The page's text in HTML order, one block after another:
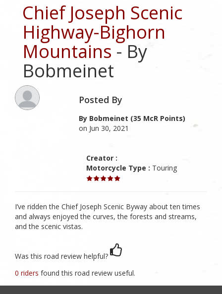
Chief Joseph Scenic
Highway-Bighorn
Mountains - By
Bobmeinet
Posted By
By Bobmeinet (35 McR Points)
on Jun 30, 2021
Creator :
Motorcycle Type : Touring
I’ve ridden the Chief Joseph Scenic Byway about ten times
and always enjoyed the curves, the forests and streams,
and the scenic vistas.
Was this road review helpful?
0 riders found this road review useful.